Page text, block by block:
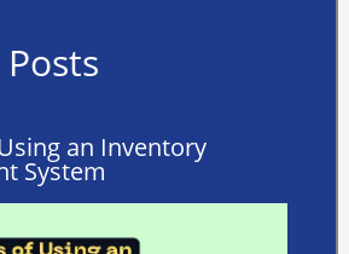
an Inventory
System